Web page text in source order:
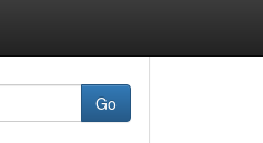
Go